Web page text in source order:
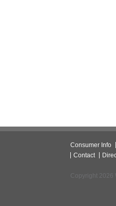
Consumer Info
Contact
Copyright 2026